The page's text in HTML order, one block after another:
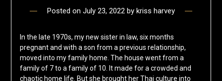
Posted on July 23, 2022 by kriss harvey
In the late 1970s, my new sister in law, six months
pregnant and with a son from a previous relationship,
moved into my family home. The house went from a
family of 7 to a family of 10. It made for a crowded and
chaotic home life. But she brought her Thai culture into